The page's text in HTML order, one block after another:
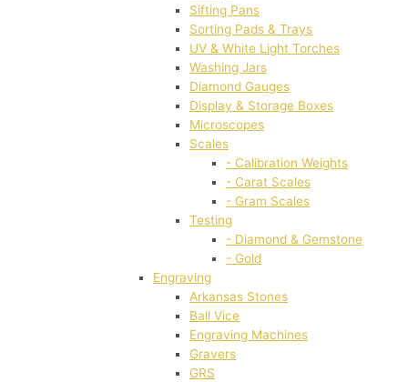
Sifting Pans
Sorting Pads & Trays
UV & White Light Torches
Washing Jars
Diamond Gauges
Display & Storage Boxes
Microscopes
Scales
- Calibration Weights
- Carat Scales
- Gram Scales
Testing
- Diamond & Gemstone
- Gold
Engraving
Arkansas Stones
Ball Vice
Engraving Machines
Gravers
GRS